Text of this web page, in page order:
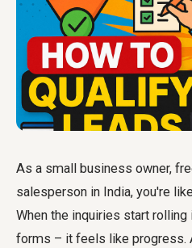
As a small business owner,
salesperson in India, you're
When the inquiries start
forms – it feels like progress.